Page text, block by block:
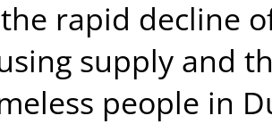
rapid decline
supply and
people in